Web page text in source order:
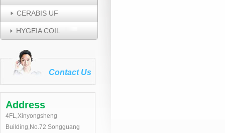
CERABIS UF
HYGEIA COIL
Contact Us
Address
4FL,Xinyongsheng
Building,No.72 Songguang